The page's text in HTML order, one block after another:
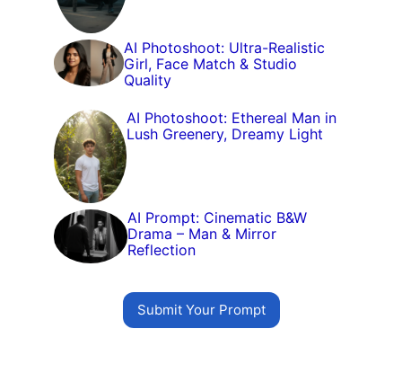
AI Photoshoot: Ultra-Realistic
Girl, Face Match & Studio
Quality
AI Photoshoot: Ethereal Man in
Lush Greenery, Dreamy Light
AI Prompt: Cinematic B&W
Drama – Man & Mirror
Reflection
Submit Your Prompt